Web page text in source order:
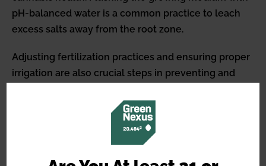
pH-balanced water is a common practice to leach
excess salts away from the root zone.
Adjusting fertilization practices and ensuring proper
irrigation are also crucial steps in preventing and
recognizing and responding to salt stress, cultivators
can maintain a healthy growing environment,
optimizing their plants’ growth potential and